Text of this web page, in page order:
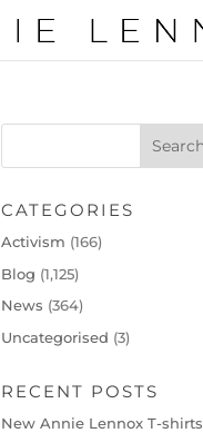
CATEGORIES
Activism (166)
Blog (1,125)
News (364)
Uncategorised (3)
RECENT POSTS
New Annie Lennox T-shirts